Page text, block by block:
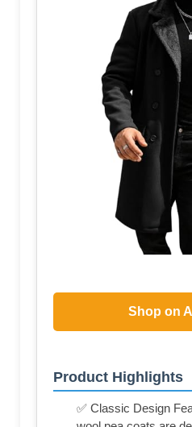
Shop on
Product Highlights
✅ Classic Design